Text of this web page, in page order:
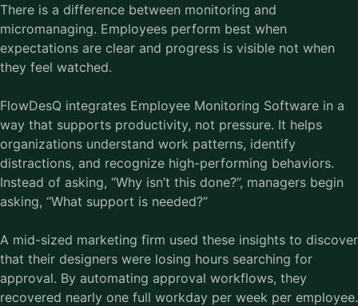
There is a difference between monitoring and
micromanaging. Employees perform best when
expectations are clear and progress is visible not when
they feel watched.
FlowDesQ integrates Employee Monitoring Software in a
way that supports productivity, not pressure. It helps
organizations understand work patterns, identify
distractions, and recognize high-performing behaviors.
Instead of asking, “Why isn’t this done?”, managers begin
asking, “What support is needed?”
A mid-sized marketing firm used these insights to discover
that their designers were losing hours searching for
approval. By automating approval workflows, they
recovered nearly one full workday per week per employee.